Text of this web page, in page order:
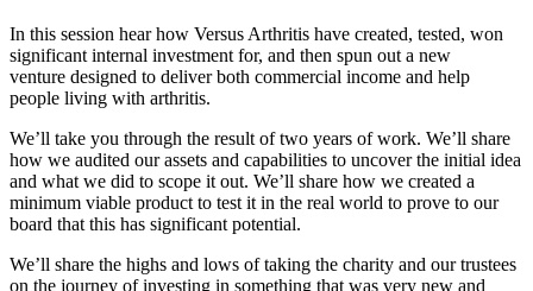
In this session hear how Versus Arthritis have created, tested, won
significant internal investment for, and then spun out a new
venture designed to deliver both commercial income and help
people living with arthritis.
We’ll take you through the result of two years of work. We’ll share
how we audited our assets and capabilities to uncover the initial idea
and what we did to scope it out. We’ll share how we created a
minimum viable product to test it in the real world to prove to our
board that this has significant potential.
We’ll share the highs and lows of taking the charity and our trustees
on the journey of investing in something that was very new and